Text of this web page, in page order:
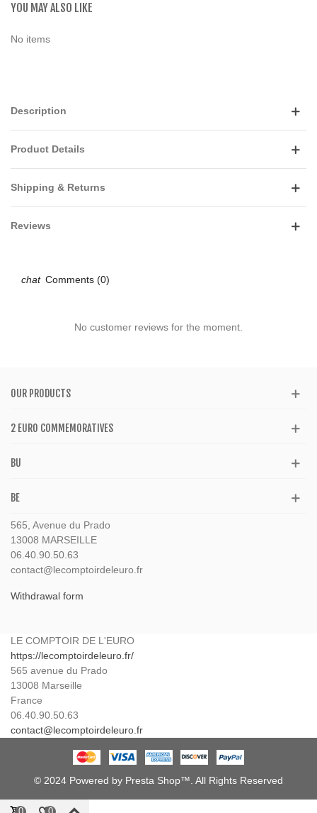
YOU MAY ALSO LIKE
No items
Description
Product Details
Shipping & Returns
Reviews
Comments (0)
No customer reviews for the moment.
OUR PRODUCTS
2 EURO COMMEMORATIVES
BU
BE
565, Avenue du Prado
13008 MARSEILLE
06.40.90.50.63
contact@lecomptoirdeleuro.fr
Withdrawal form
LE COMPTOIR DE L'EURO
https://lecomptoirdeleuro.fr/
565 avenue du Prado
13008 Marseille
France
06.40.90.50.63
contact@lecomptoirdeleuro.fr
© 2024 Powered by Presta Shop™. All Rights Reserved